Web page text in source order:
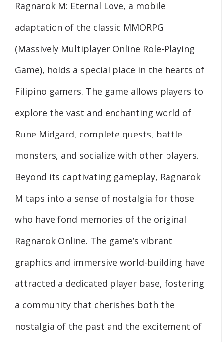
Ragnarok M: Eternal Love, a mobile
adaptation of the classic MMORPG
(Massively Multiplayer Online Role-Playing
Game), holds a special place in the hearts of
Filipino gamers. The game allows players to
explore the vast and enchanting world of
Rune Midgard, complete quests, battle
monsters, and socialize with other players.
Beyond its captivating gameplay, Ragnarok
M taps into a sense of nostalgia for those
who have fond memories of the original
Ragnarok Online. The game’s vibrant
graphics and immersive world-building have
attracted a dedicated player base, fostering
a community that cherishes both the
nostalgia of the past and the excitement of